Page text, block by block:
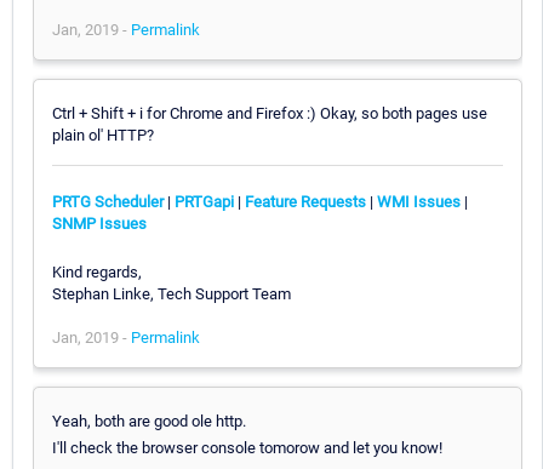
Jan, 2019 - Permalink
Ctrl + Shift + i for Chrome and Firefox :) Okay, so both pages use
plain ol' HTTP?
PRTG Scheduler| PRTGapi | Feature Requests | WMI Issues |
SNMP Issues
Kind regards,
Stephan Linke, Tech Support Team
Jan, 2019 - Permalink
Yeah, both are good ole http.
I'll check the browser console tomorow and let you know!